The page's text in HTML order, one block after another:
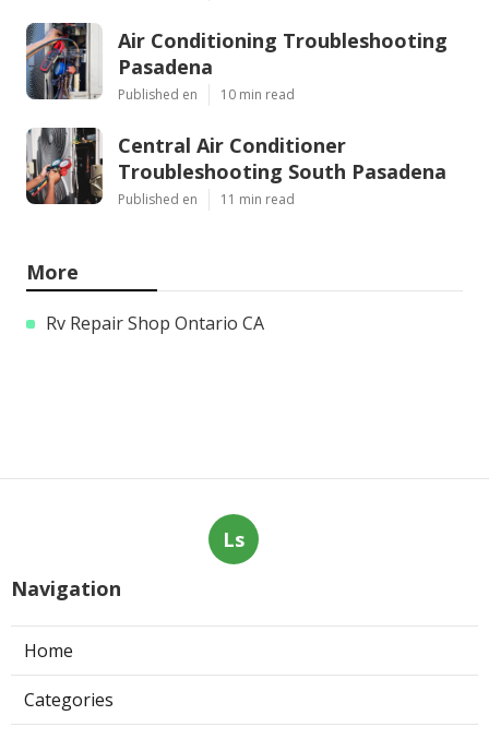
Air Conditioning Troubleshooting
Pasadena
Published en 10 min read
Central Air Conditioner
Troubleshooting South Pasadena
Published en 11 min read
More
Rv Repair Shop Ontario CA
Ls
Navigation
Home
Categories